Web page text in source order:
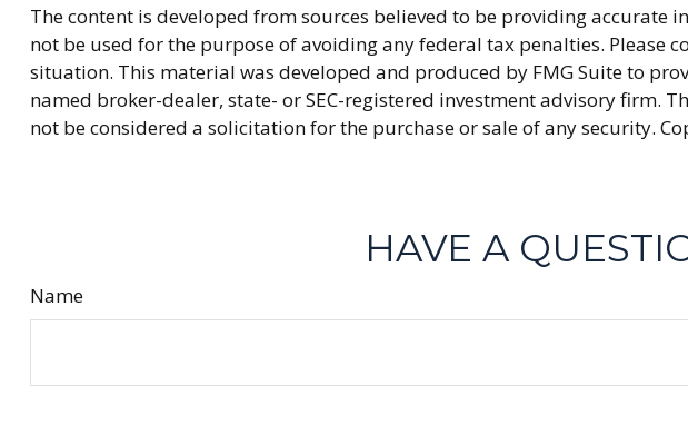
The content is developed from sources believed to be providing
not be used for the purpose of avoiding any federal tax penalties.
situation. This material was developed and produced by FMG Suite to
named broker-dealer, state- or SEC-registered investment advisory
not be considered a solicitation for the purchase or sale of any security.
HAVE A
Name